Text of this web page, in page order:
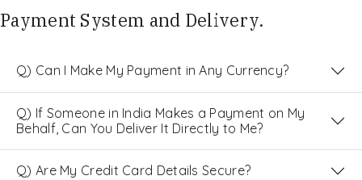
Payment System and Delivery.
Q) Can I Make My Payment in Any Currency?
Q) If Someone in India Makes a Payment on My
Behalf, Can You Deliver It Directly to Me?
Q) Are My Credit Card Details Secure?